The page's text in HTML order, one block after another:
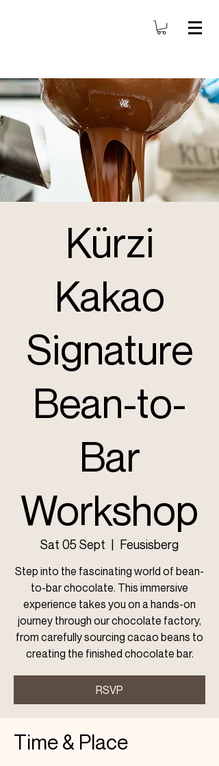
Kürzi
Kakao
Signature
Bean-to-
Bar
Workshop
Sat 05 Sept
  |
Feusisberg
Step into the fascinating world of bean-
to-bar chocolate. This immersive
experience takes you on a hands-on
journey through our chocolate factory,
from carefully sourcing cacao beans to
creating the finished chocolate bar.
RSVP
Time & Place